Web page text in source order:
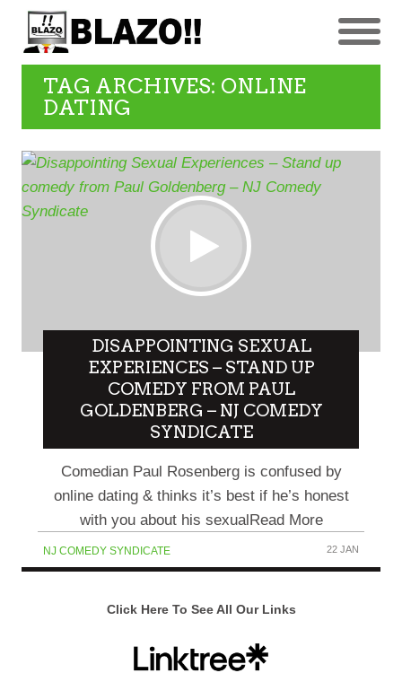
TAG ARCHIVES: ONLINE
DATING
DISAPPOINTING SEXUAL
EXPERIENCES – STAND UP
COMEDY FROM PAUL
GOLDENBERG – NJ COMEDY
SYNDICATE
Comedian Paul Rosenberg is confused by
online dating & thinks it’s best if he’s honest
with you about his sexualRead More
NJ COMEDY SYNDICATE 22 JAN
Click Here To See All Our Links